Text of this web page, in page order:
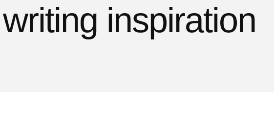
inspiration